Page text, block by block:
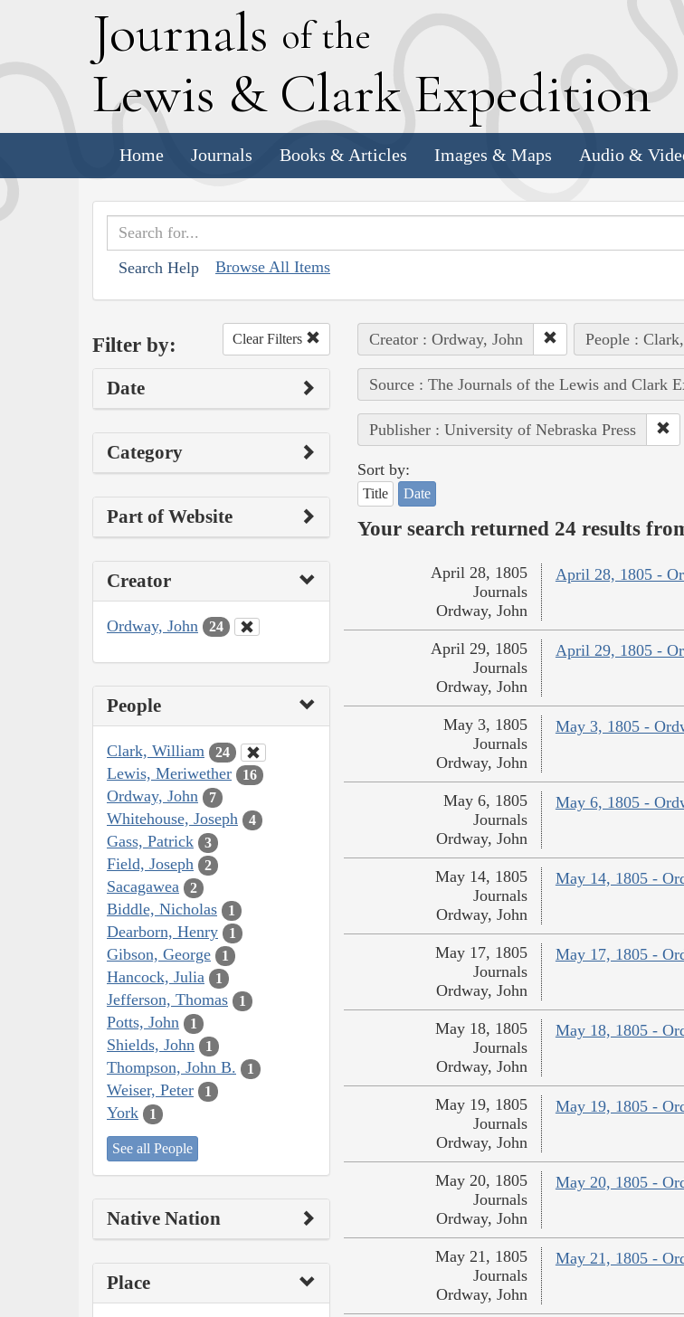
Journals of the
Lewis & Clark Expedition
Home Journals Books & Articles Images & Maps Audio &
Search Help Browse All Items
Filter by: Clear Filters
Date
Category
Part of Website
Creator
Ordway, John 24
People
Clark, William 24
Lewis, Meriwether 16
Ordway, John 7
Whitehouse, Joseph 4
Gass, Patrick 3
Field, Joseph 2
Sacagawea 2
Biddle, Nicholas 1
Dearborn, Henry 1
Gibson, George 1
Hancock, Julia 1
Jefferson, Thomas 1
Potts, John 1
Shields, John 1
Thompson, John B. 1
Weiser, Peter 1
York 1
See all People
Native Nation
Place
Creator : Ordway, John People :
Source : The Journals of the Lewis and Clark
Publisher : University of Nebraska Press
Sort by:
Title Date
Your search returned 24 results
April 28, 1805 -
April 28, 1805
Journals
Ordway, John
April 29, 1805 -
April 29, 1805
Journals
Ordway, John
May 3, 1805 -
May 3, 1805
Journals
Ordway, John
May 6, 1805 -
May 6, 1805
Journals
Ordway, John
May 14, 1805 -
May 14, 1805
Journals
Ordway, John
May 17, 1805 -
May 17, 1805
Journals
Ordway, John
May 18, 1805 -
May 18, 1805
Journals
Ordway, John
May 19, 1805 -
May 19, 1805
Journals
Ordway, John
May 20, 1805 -
May 20, 1805
Journals
Ordway, John
May 21, 1805 -
May 21, 1805
Journals
Ordway, John